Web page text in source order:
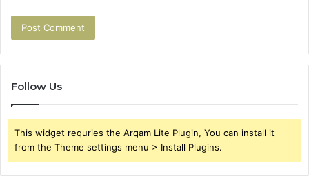
Follow Us
This widget requries the Arqam Lite Plugin, You can install it
from the Theme settings menu > Install Plugins.